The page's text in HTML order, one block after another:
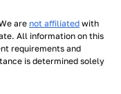
are not affiliated with
All information on this
requirements and
is determined solely